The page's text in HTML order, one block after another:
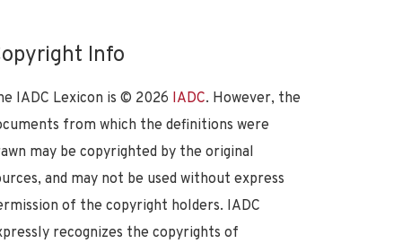
Info
IADC Lexicon is © 2026 IADC. However, the
from which the definitions were
may be copyrighted by the original
and may not be used without express
of the copyright holders. IADC
recognizes the copyrights of